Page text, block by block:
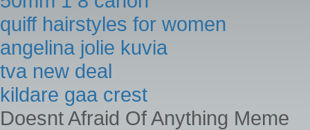
quiff hairstyles for women
angelina jolie kuvia
tva new deal
kildare gaa crest
Doesnt Afraid Of Anything Meme